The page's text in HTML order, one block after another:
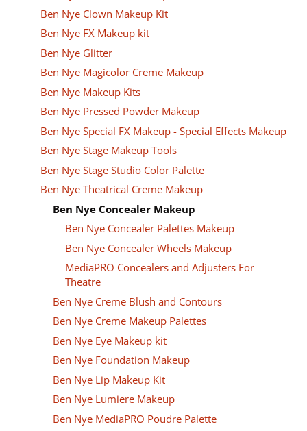
Ben Nye Clown Makeup Kit
Ben Nye FX Makeup kit
Ben Nye Glitter
Ben Nye Magicolor Creme Makeup
Ben Nye Makeup Kits
Ben Nye Pressed Powder Makeup
Ben Nye Special FX Makeup - Special Effects Makeup
Ben Nye Stage Makeup Tools
Ben Nye Stage Studio Color Palette
Ben Nye Theatrical Creme Makeup
Ben Nye Concealer Makeup
Ben Nye Concealer Palettes Makeup
Ben Nye Concealer Wheels Makeup
MediaPRO Concealers and Adjusters For
Theatre
Ben Nye Creme Blush and Contours
Ben Nye Creme Makeup Palettes
Ben Nye Eye Makeup kit
Ben Nye Foundation Makeup
Ben Nye Lip Makeup Kit
Ben Nye Lumiere Makeup
Ben Nye MediaPRO Poudre Palette